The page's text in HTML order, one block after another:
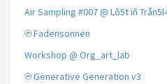
Air Sampling #007 @ Lõ5t iñ
℗ Fadensonnen
Workshop @ Org_art_lab
℗ Generative Generation v3